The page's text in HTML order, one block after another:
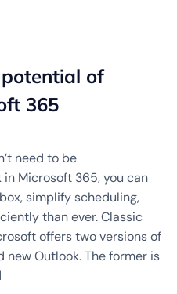
of
365
need to be
Microsoft 365, you can
simplify scheduling,
than ever. Classic
offers two versions of
new Outlook. The former is